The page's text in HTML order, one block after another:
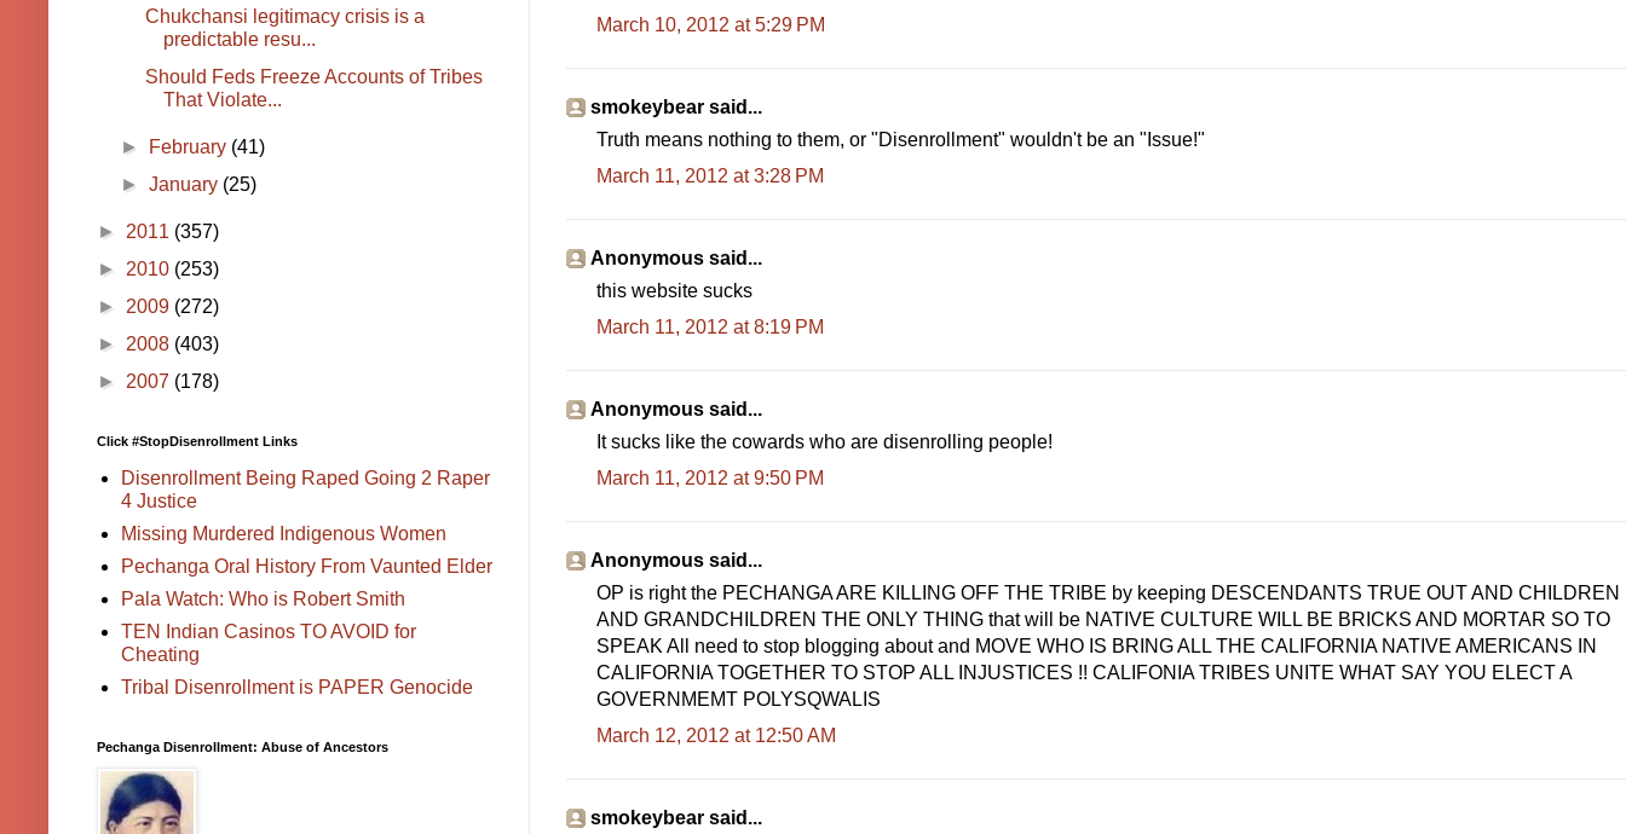
March 10, 2012 at 5:29 PM
smokeybear said...
Truth means nothing to them, or "Disenrollment" wouldn't be an "Issue!"
March 11, 2012 at 3:28 PM
Anonymous said...
this website sucks
March 11, 2012 at 8:19 PM
Anonymous said...
It sucks like the cowards who are disenrolling people!
March 11, 2012 at 9:50 PM
Anonymous said...
OP is right the PECHANGA ARE KILLING OFF THE TRIBE by keeping DESCENDANTS TRUE OUT AND CHILDREN
AND GRANDCHILDREN THE ONLY THING that will be NATIVE CULTURE WILL BE BRICKS AND MORTAR SO TO
SPEAK All need to stop blogging about and MOVE WHO IS BRING ALL THE CALIFORNIA NATIVE AMERICANS IN
CALIFORNIA TOGETHER TO STOP ALL INJUSTICES !! CALIFONIA TRIBES UNITE WHAT SAY YOU ELECT A
GOVERNMEMT POLYSQWALIS
March 12, 2012 at 12:50 AM
smokeybear said...
Chukchansi legitimacy crisis is a
predictable resu...
Should Feds Freeze Accounts of Tribes
That Violate...
► February (41)
►January (25)
► 2011 (357)
► 2010 (253)
► 2009 (272)
► 2008 (403)
► 2007 (178)
Click #StopDisenrollment Links
Disenrollment Being Raped Going 2 Raper
4 Justice
Missing Murdered Indigenous Women
Pechanga Oral History From Vaunted Elder
Pala Watch: Who is Robert Smith
TEN Indian Casinos TO AVOID for
Cheating
Tribal Disenrollment is PAPER Genocide
Pechanga Disenrollment: Abuse of Ancestors